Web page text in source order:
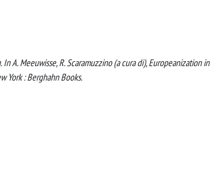
A. Meeuwisse, R. Scaramuzzino (a cura di), Europeanization in
York : Berghahn Books.